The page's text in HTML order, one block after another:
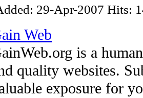
29-Apr-2007 Hits:
Web
is a
quality websites.
exposure for